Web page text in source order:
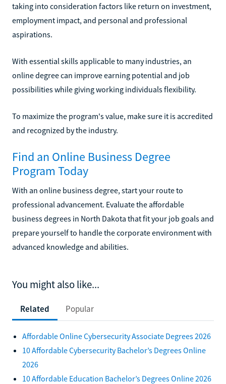
taking into consideration factors like return on investment,
employment impact, and personal and professional
aspirations.
With essential skills applicable to many industries, an
online degree can improve earning potential and job
possibilities while giving working individuals flexibility.
To maximize the program's value, make sure it is accredited
and recognized by the industry.
Find an Online Business Degree
Program Today
With an online business degree, start your route to
professional advancement. Evaluate the affordable
business degrees in North Dakota that fit your job goals and
prepare yourself to handle the corporate environment with
advanced knowledge and abilities.
You might also like...
Related Popular
Affordable Online Cybersecurity Associate Degrees 2026
10 Affordable Cybersecurity Bachelor’s Degrees Online
2026
10 Affordable Education Bachelor’s Degrees Online 2026